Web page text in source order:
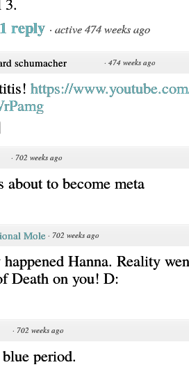
1 reply · active 474 weeks ago
schumacher · 474 weeks ago
https://
· 702 weeks ago
about to become meta
Mole · 702 weeks ago
Hanna. Reality
Death on you! D:
· 702 weeks ago
period.